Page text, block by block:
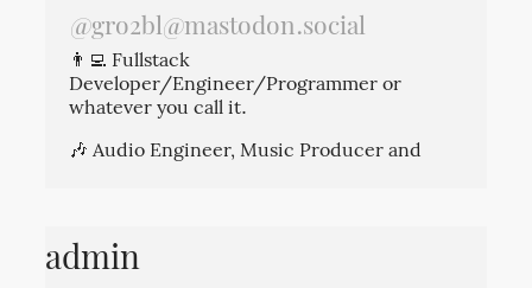
@gro2bl@mastodon.social
👨‍💻 Fullstack
Developer/Engineer/Programmer or
whatever you call it.
🎶 Audio Engineer, Music Producer and
please use language filters if you don't want
to see my toots in a specific language.
admin